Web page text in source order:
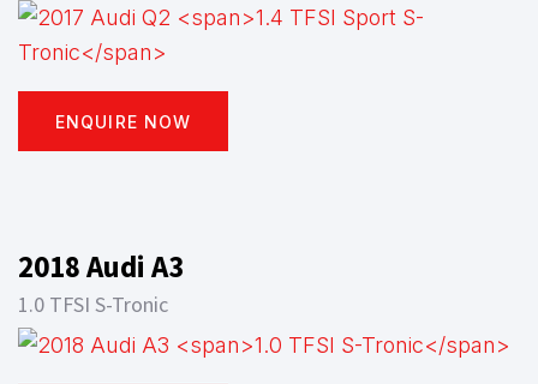
ENQUIRE NOW
2018 Audi A3
1.0 TFSI S-Tronic